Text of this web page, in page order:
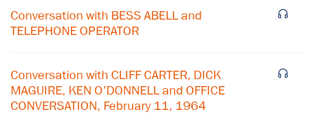
Conversation with BESS ABELL and
TELEPHONE OPERATOR
Conversation with CLIFF CARTER, DICK
MAGUIRE, KEN O'DONNELL and OFFICE
CONVERSATION, February 11, 1964